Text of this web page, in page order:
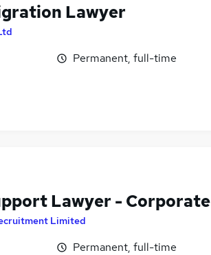
Lawyer
Permanent, full-time
Lawyer - Corporate
Limited
Permanent, full-time